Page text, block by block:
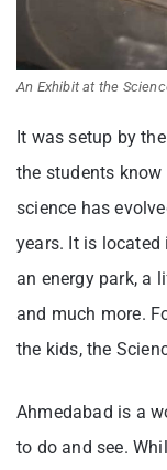
An Exhibit at the
It was setup by
the students
science has
years. It is located
an energy park, a
and much more.
the kids, the
Ahmedabad is a
to do and see.